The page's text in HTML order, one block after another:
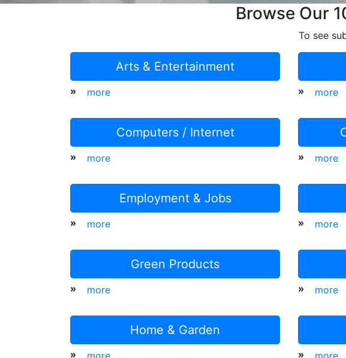
Browse Our
To see
Arts & Entertainment
» more » more
Computers / Internet
» more » more
Employment & Jobs
» more » more
Green Products
» more » more
Home & Garden
» more » more